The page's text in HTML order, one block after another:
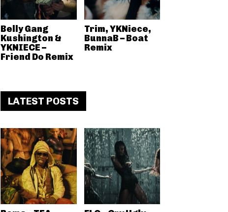
Belly Gang
Kushington &
YKNIECE –
Friend Do Remix
Trim, YKNiece,
BunnaB – Boat
Remix
LATEST POSTS